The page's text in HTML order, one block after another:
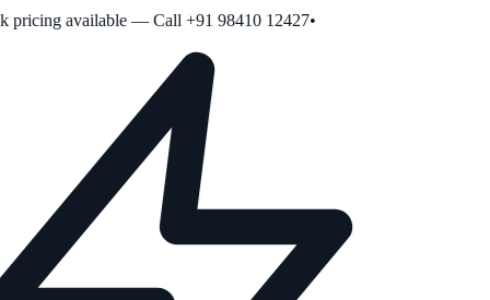
available — Call +91 98410 12427•